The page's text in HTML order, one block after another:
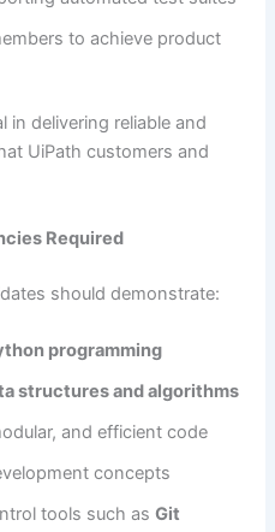
to achieve product
in delivering reliable and
UiPath customers and
Required
should demonstrate:
programming
structures and algorithms
and efficient code
concepts
tools such asGit